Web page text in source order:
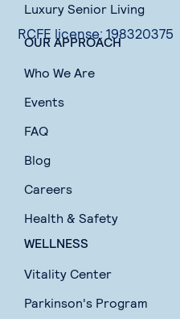
Luxury Senior Living
RCFE license: 198320375
OUR APPROACH
Who We Are
Events
FAQ
Blog
Careers
Health & Safety
WELLNESS
Vitality Center
Parkinson's Program